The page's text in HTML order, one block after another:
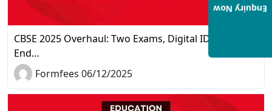
CBSE 2025 Overhaul: Two Exams, Digital IDs, and the
End…
Formfees 06/12/2025
Enquiry Now